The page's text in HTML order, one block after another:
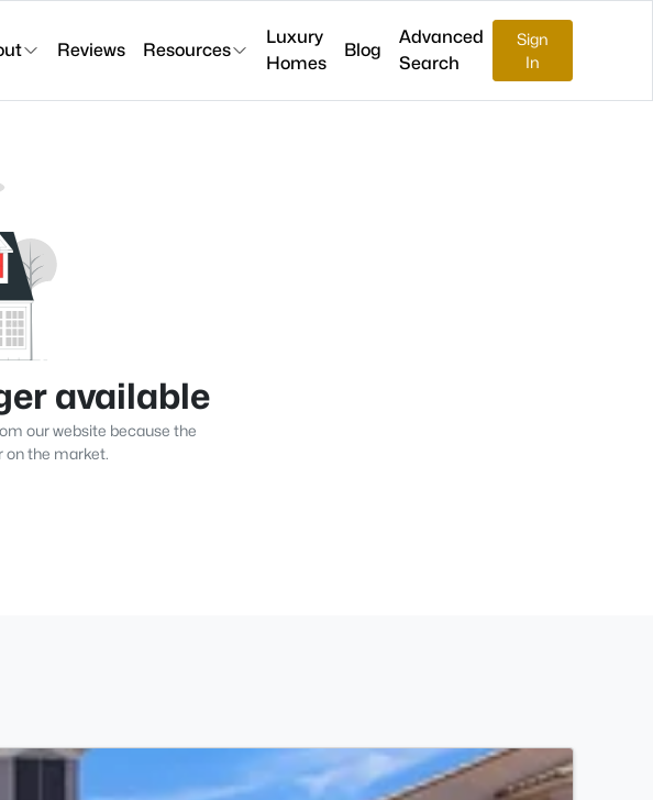
Reviews Resources
Luxury
Homes
Blog
Advanced
Search
Sign
In
available
our website because the
on the market.